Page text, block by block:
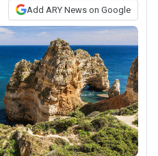
Add ARY News on Google